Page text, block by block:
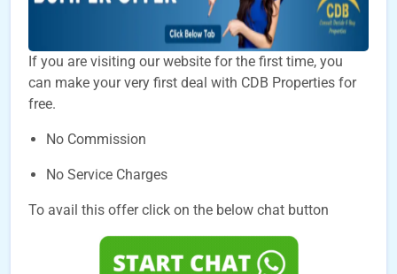
If you are visiting our website for the first time, you
can make your very first deal with CDB Properties for
free.
No Commission
No Service Charges
To avail this offer click on the below chat button